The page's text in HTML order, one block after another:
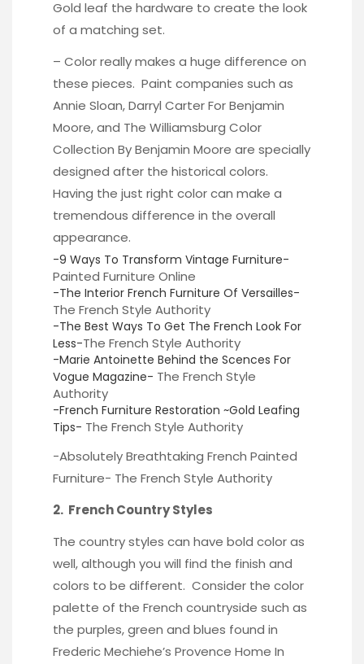
Gold leaf the hardware to create the look
of a matching set.
– Color really makes a huge difference on
these pieces. Paint companies such as
Annie Sloan,Darryl CarterFor Benjamin
Moore, and The Williamsburg Color
Collection By Benjamin Moore are specially
designed after the historical colors.
Having the just right color can make a
tremendous difference in the overall
appearance.
-9 Ways To Transform Vintage Furniture-
Painted Furniture Online
-The Interior French Furniture Of Versailles-
The French Style Authority
-The Best Ways To Get The French Look For
Less-The French Style Authority
-Marie Antoinette Behind the Scences For
Vogue Magazine- The French Style
Authority
-French Furniture Restoration ~Gold Leafing
Tips- The French Style Authority
-Absolutely Breathtaking French Painted
Furniture- The French Style Authority
2. French Country Styles
The country styles can have bold color as
well, although you will find the finish and
colors to be different. Consider the color
palette of the French countryside such as
the purples, green and blues found in
Frederic Mechiehe’s Provence Home In